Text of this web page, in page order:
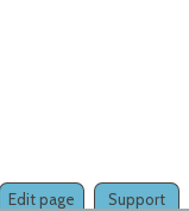
Support
Edit page